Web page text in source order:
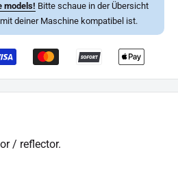
models! Bitte schaue in der Übersicht
deiner Maschine kompatibel ist.
/ reflector.